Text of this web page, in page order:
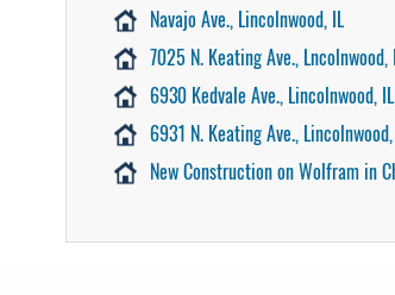
Navajo Ave., Lincolnwood, IL
7025 N. Keating Ave., Lncolnwood,
6930 Kedvale Ave., Lincolnwood, IL
6931 N. Keating Ave.,
New Construction on Wolfram in